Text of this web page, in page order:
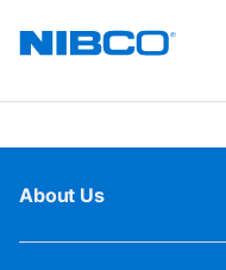
About Us